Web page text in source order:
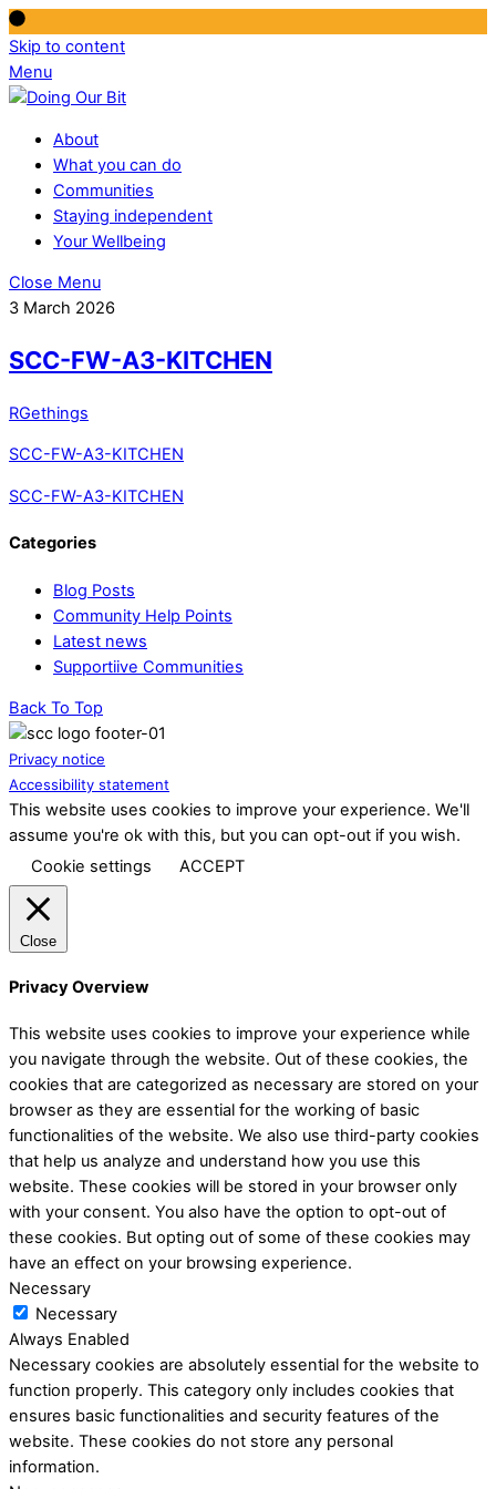
Skip to content
Menu
About
What you can do
Communities
Staying independent
Your Wellbeing
Close Menu
3 March 2026
SCC-FW-A3-KITCHEN
RGethings
SCC-FW-A3-KITCHEN
SCC-FW-A3-KITCHEN
Categories
Blog Posts
Community Help Points
Latest news
Supportiive Communities
Back To Top
Privacy notice
Accessibility statement
This website uses cookies to improve your experience. We'll
assume you're ok with this, but you can opt-out if you wish.
Cookie settings
ACCEPT
Close
Privacy Overview
This website uses cookies to improve your experience while
you navigate through the website. Out of these cookies, the
cookies that are categorized as necessary are stored on your
browser as they are essential for the working of basic
functionalities of the website. We also use third-party cookies
that help us analyze and understand how you use this
website. These cookies will be stored in your browser only
with your consent. You also have the option to opt-out of
these cookies. But opting out of some of these cookies may
have an effect on your browsing experience.
Necessary
Necessary
Always Enabled
Necessary cookies are absolutely essential for the website to
function properly. This category only includes cookies that
ensures basic functionalities and security features of the
website. These cookies do not store any personal
information.